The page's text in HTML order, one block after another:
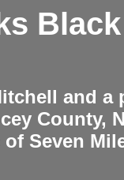
and
County,
Seven